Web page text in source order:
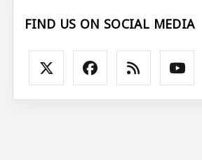
FIND US ON SOCIAL MEDIA